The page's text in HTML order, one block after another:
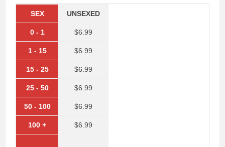
SEX
0 - 1
1 - 15
15 - 25
25 - 50
50 - 100
100 +
UNSEXED
$6.99
$6.99
$6.99
$6.99
$6.99
$6.99